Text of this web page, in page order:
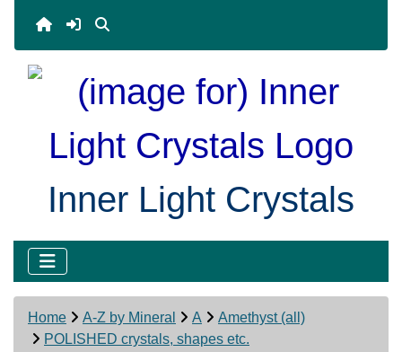
Inner Light Crystals
Home A-Z by Mineral A
Amethyst (all)
POLISHED crystals, shapes etc.